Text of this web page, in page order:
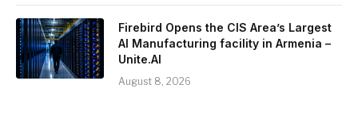
Firebird Opens the CIS Area’s Largest
AI Manufacturing facility in Armenia –
Unite.AI
August 8, 2026